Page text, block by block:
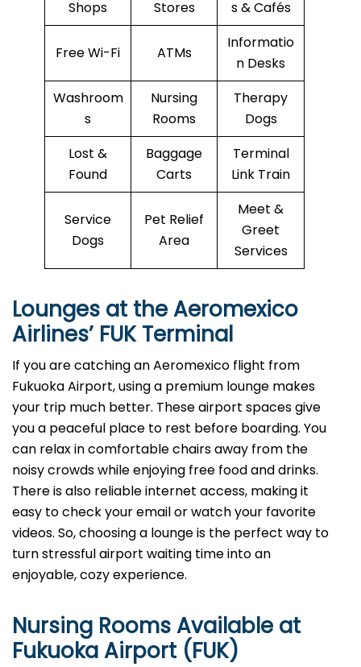
Shops Stores s & Cafés
Free Wi-Fi ATMs
Informatio
n Desks
Washroom
s
Nursing
Rooms
Therapy
Dogs
Lost &
Found
Baggage
Carts
Terminal
Link Train
Service
Dogs
Pet Relief
Area
Meet &
Greet
Services
Lounges at the Aeromexico
Airlines’ FUKTerminal
If you are catching an Aeromexico flight from
Fukuoka Airport, using a premium lounge makes
your trip much better. These airport spaces give
you a peaceful place to rest before boarding. You
can relax in comfortable chairs away from the
noisy crowds while enjoying free food and drinks.
There is also reliable internet access, making it
easy to check your email or watch your favorite
videos. So, choosing a lounge is the perfect way to
turn stressful airport waiting time into an
enjoyable, cozy experience.
Nursing Rooms Available at
Fukuoka Airport (FUK)